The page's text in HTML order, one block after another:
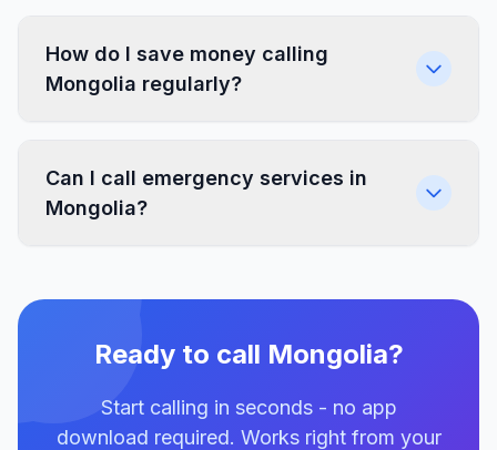
How do I save money calling
Mongolia regularly?
Can I call emergency services in
Mongolia?
Ready to call Mongolia?
Start calling in seconds - no app
download required. Works right from your